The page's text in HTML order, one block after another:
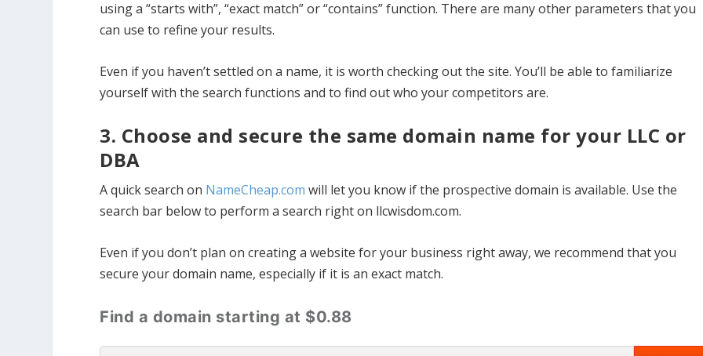
using a “starts with”, “exact match” or “contains” function. There are many other parameters that you
can use to refine your results.
Even if you haven’t settled on a name, it is worth checking out the site. You’ll be able to familiarize
yourself with the search functions and to find out who your competitors are.
3. Choose and secure the same domain name for your LLC or
DBA
A quick search on NameCheap.com will let you know if the prospective domain is available. Use the
search bar below to perform a search right on llcwisdom.com.
Even if you don’t plan on creating a website for your business right away, we recommend that you
secure your domain name, especially if it is an exact match.
Find a domain starting at $0.88